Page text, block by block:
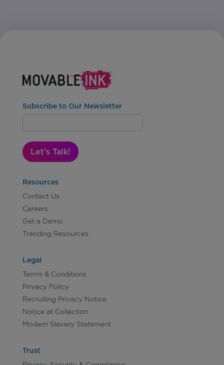
Subscribe to Our Newsletter
Let's Talk!
Resources
Contact Us
Careers
Get a Demo
Trending Resources
Legal
Terms & Conditions
Privacy Policy
Recruiting Privacy Notice
Notice at Collection
Modern Slavery Statement
Trust